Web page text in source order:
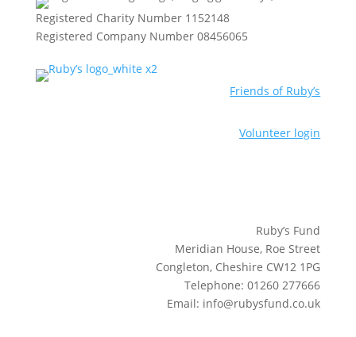
Registered Charity Number 1152148
Registered Company Number 08456065
Friends of Ruby’s
Volunteer login
Ruby’s Fund
Meridian House, Roe Street
Congleton, Cheshire CW12 1PG
Telephone: 01260 277666
Email: info@rubysfund.co.uk